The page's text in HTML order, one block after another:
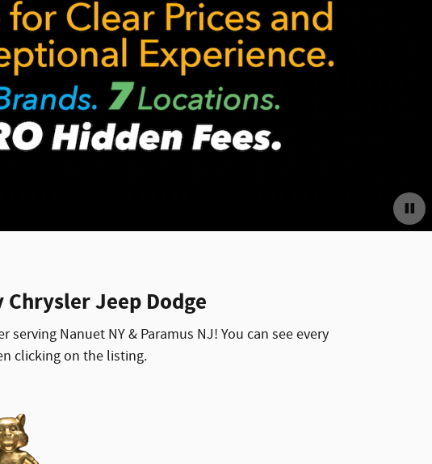
Jeep Dodge
Nanuet NY & Paramus NJ! You can see every
clicking on the listing.